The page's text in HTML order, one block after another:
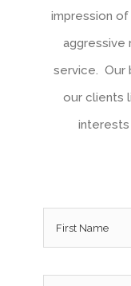
impression
aggressive
service. Our
our clients
interests